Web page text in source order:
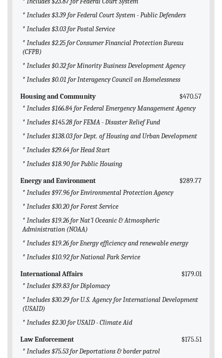
* Includes $3.39 for Federal Court System - Public Defenders
* Includes $3.03 for Postal Service
* Includes $2.25 for Consumer Financial Protection Bureau
(CFPB)
* Includes $0.32 for Minority Business Development Agency
* Includes $0.01 for Interagency Council on Homelessness
Housing and Community
$470.57
* Includes $166.84 for Federal Emergency Management Agency
* Includes $145.28 for FEMA - Disaster Relief Fund
* Includes $138.03 for Dept. of Housing and Urban Development
* Includes $29.64 for Head Start
* Includes $18.90 for Public Housing
Energy and Environment
$289.77
* Includes $97.96 for Environmental Protection Agency
* Includes $30.20 for Forest Service
* Includes $19.26 for Nat'l Oceanic & Atmospheric
Administration (NOAA)
* Includes $19.26 for Energy efficiency and renewable energy
* Includes $10.92 for National Park Service
International Affairs
$179.01
* Includes $39.83 for Diplomacy
* Includes $30.29 for U.S. Agency for International Development
(USAID)
* Includes $2.30 for USAID - Climate Aid
Law Enforcement
$175.51
* Includes $75.53 for Deportations & border patrol